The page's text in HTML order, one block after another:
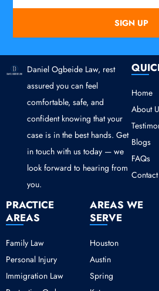
SIGN UP
Daniel Ogbeide Law, rest
assured you can feel
comfortable, safe, and
confident knowing that your
case is in the best hands. Get
in touch with us today — we
look forward to hearing from
you.
Home
About
Blogs
FAQs
PRACTICE
AREAS
Family Law
Personal Injury
Immigration Law
AREAS WE
SERVE
Houston
Austin
Spring